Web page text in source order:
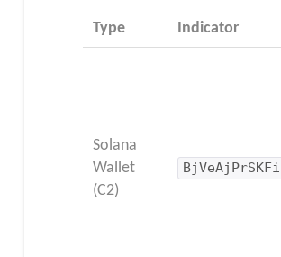
Type Indicator
Solana
Wallet
(C2)